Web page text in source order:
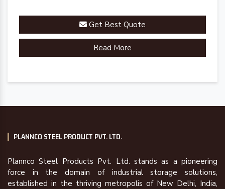
Get Best Quote
Read More
PLANNCO STEEL PRODUCT PVT. LTD.
Plannco Steel Products Pvt. Ltd. stands as a pioneering
force in the domain of industrial storage solutions,
established in the thriving metropolis of New Delhi, India,